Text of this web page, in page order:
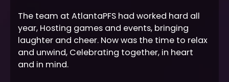
The team at AtlantaPFS had worked hard all
year, Hosting games and events, bringing
laughter and cheer. Now was the time to relax
and unwind, Celebrating together, in heart
and in mind.